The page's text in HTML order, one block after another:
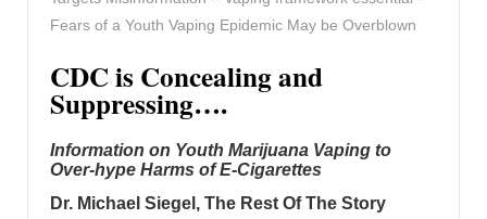
Fears of a Youth Vaping Epidemic May be Overblown
CDC is Concealing and
Suppressing….
Information on Youth Marijuana Vaping to
Over-hype Harms of E-Cigarettes
Dr. Michael Siegel, The Rest Of The Story